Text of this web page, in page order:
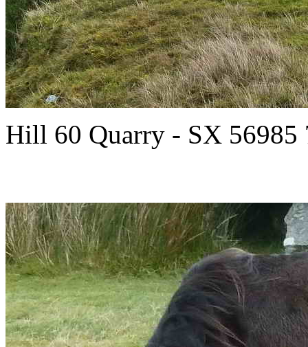
Hill 60 Quarry - SX 56985